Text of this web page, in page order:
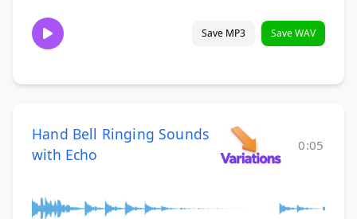
Save MP3 Save WAV
Hand Bell Ringing Sounds
with Echo
0:05